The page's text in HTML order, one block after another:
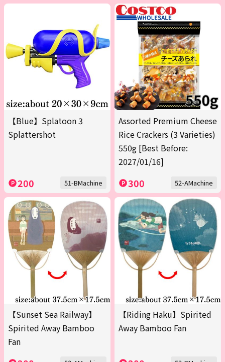
【Blue】Splatoon 3
Splattershot
200 51-BMachine
Assorted Premium Cheese
Rice Crackers (3 Varieties)
550g [Best Before:
2027/01/16]
300 52-AMachine
【Sunset Sea Railway】
Spirited Away Bamboo
Fan
【Riding Haku】Spirited
Away Bamboo Fan